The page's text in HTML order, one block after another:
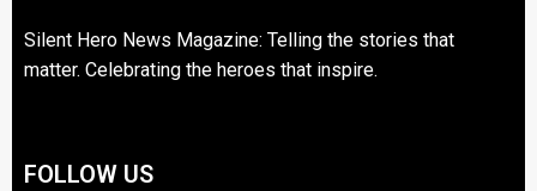
Silent Hero News Magazine: Telling the stories that
matter. Celebrating the heroes that inspire.
FOLLOW US